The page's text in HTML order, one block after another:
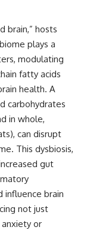
brain,” hosts
plays a
modulating
fatty acids
health. A
carbohydrates
in whole,
can disrupt
This dysbiosis,
gut
brain
not just
or